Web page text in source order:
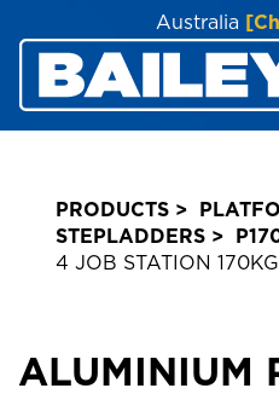
Australia
PRODUCTS
STEPLADDERS
4 JOB STATION
ALUMINIUM